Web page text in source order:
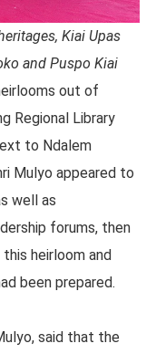
Kiai Upas
and Puspo Kiai
out of
Regional Library
to Ndalem
Mulyo appeared to
well as
forums, then
heirloom and
been prepared.
said that the